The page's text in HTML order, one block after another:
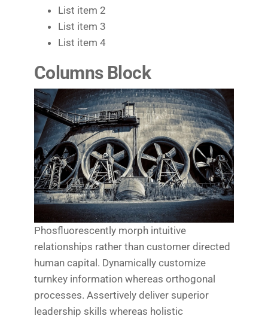
List item 2
List item 3
List item 4
Columns Block
Phosfluorescently morph intuitive
relationships rather than customer directed
human capital. Dynamically customize
turnkey information whereas orthogonal
processes. Assertively deliver superior
leadership skills whereas holistic